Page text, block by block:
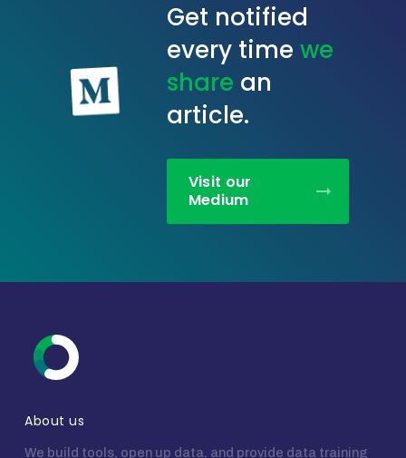
Get notified
every time we
share an
article.
Visit our
Medium
About us
We build tools, open up data, and provide data training